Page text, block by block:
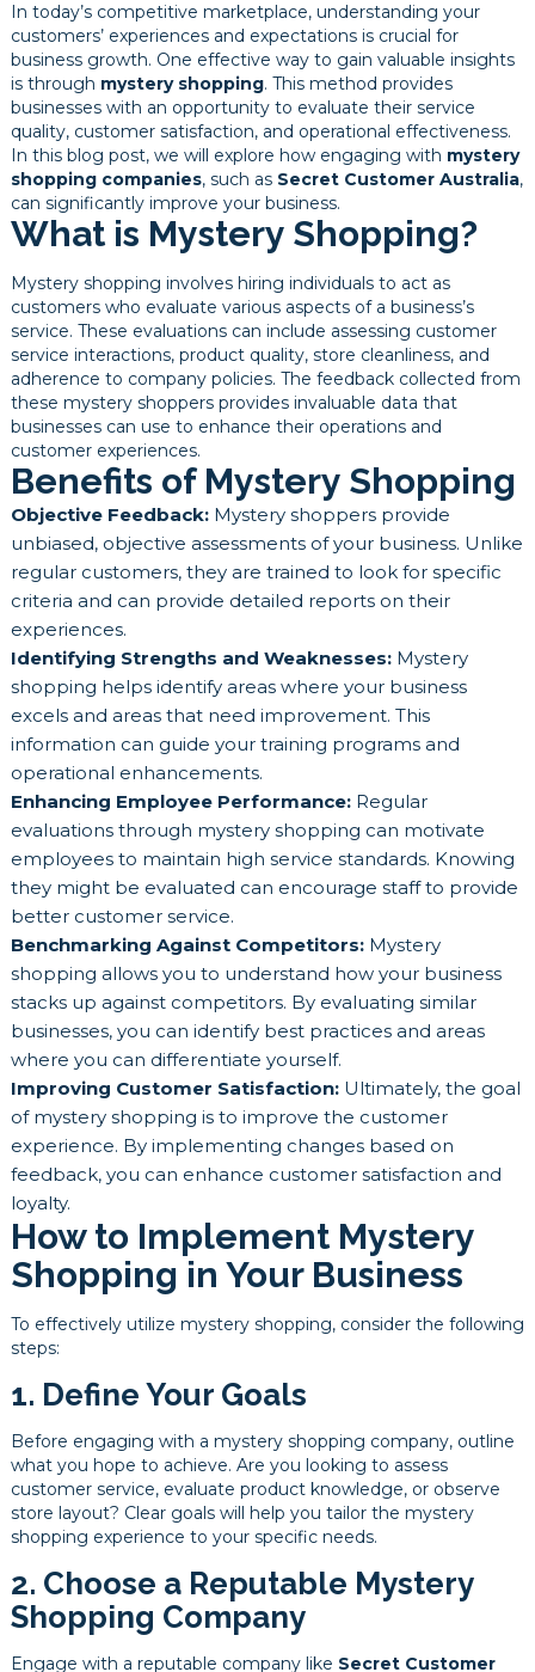
In today’s competitive marketplace, understanding your
customers’ experiences and expectations is crucial for
business growth. One effective way to gain valuable insights
is through mystery shopping. This method provides
businesses with an opportunity to evaluate their service
quality, customer satisfaction, and operational effectiveness.
In this blog post, we will explore how engaging with mystery
shopping companies, such as Secret Customer Australia,
can significantly improve your business.
What is Mystery Shopping?
Mystery shopping involves hiring individuals to act as
customers who evaluate various aspects of a business’s
service. These evaluations can include assessing customer
service interactions, product quality, store cleanliness, and
adherence to company policies. The feedback collected from
these mystery shoppers provides invaluable data that
businesses can use to enhance their operations and
customer experiences.
Benefits of Mystery Shopping
Objective Feedback:Mystery shoppers provide
unbiased, objective assessments of your business. Unlike
regular customers, they are trained to look for specific
criteria and can provide detailed reports on their
experiences.
Identifying Strengths and Weaknesses:Mystery
shopping helps identify areas where your business
excels and areas that need improvement. This
information can guide your training programs and
operational enhancements.
Enhancing Employee Performance:Regular
evaluations through mystery shopping can motivate
employees to maintain high service standards. Knowing
they might be evaluated can encourage staff to provide
better customer service.
Benchmarking Against Competitors:Mystery
shopping allows you to understand how your business
stacks up against competitors. By evaluating similar
businesses, you can identify best practices and areas
where you can differentiate yourself.
Improving Customer Satisfaction:Ultimately, the goal
of mystery shopping is to improve the customer
experience. By implementing changes based on
feedback, you can enhance customer satisfaction and
loyalty.
How to Implement Mystery
Shopping in Your Business
To effectively utilize mystery shopping, consider the following
steps:
1. Define Your Goals
Before engaging with a mystery shopping company, outline
what you hope to achieve. Are you looking to assess
customer service, evaluate product knowledge, or observe
store layout? Clear goals will help you tailor the mystery
shopping experience to your specific needs.
2. Choose a Reputable Mystery
Shopping Company
Engage with a reputable company like Secret Customer